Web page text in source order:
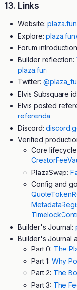
13. Links
Website: plaza.fun
Explore:
Forum
Builder reflection:
plaza.fun
Twitter:
Elvis Subsquare
Elvis posted
referenda
Discord:
Verified
Core lifecycle:
PlazaSwap:
Config and
Builder's Journal:
Builder's Journal
Part 0: The
Part 1: Why
Part 2: The
Part 3: The